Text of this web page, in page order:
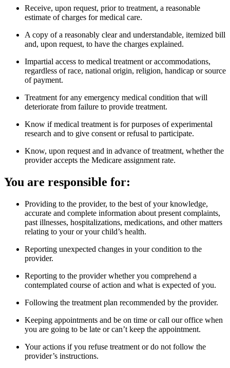
Receive, upon request, prior to treatment, a reasonable
estimate of charges for medical care.
A copy of a reasonably clear and understandable, itemized bill
and, upon request, to have the charges explained.
Impartial access to medical treatment or accommodations,
regardless of race, national origin, religion, handicap or source
of payment.
Treatment for any emergency medical condition that will
deteriorate from failure to provide treatment.
Know if medical treatment is for purposes of experimental
research and to give consent or refusal to participate.
Know, upon request and in advance of treatment, whether the
provider accepts the Medicare assignment rate.
You are responsible for:
Providing to the provider, to the best of your knowledge,
accurate and complete information about present complaints,
past illnesses, hospitalizations, medications, and other matters
relating to your or your child’s health.
Reporting unexpected changes in your condition to the
provider.
Reporting to the provider whether you comprehend a
contemplated course of action and what is expected of you.
Following the treatment plan recommended by the provider.
Keeping appointments and be on time or call our office when
you are going to be late or can’t keep the appointment.
Your actions if you refuse treatment or do not follow the
provider’s instructions.